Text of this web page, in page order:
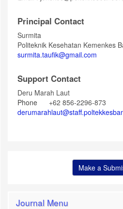
Principal Contact
Surmita
Politeknik Kesehatan Kemenkes
surmita.taufik@gmail.com
Support Contact
Deru Marah Laut
Phone
+62 856-2296-873
Make a
Journal Menu